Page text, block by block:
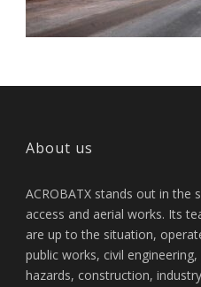
About us
ACROBATX stands out in the
access and aerial works. Its
are up to the situation,
public works, civil
hazards, construction,